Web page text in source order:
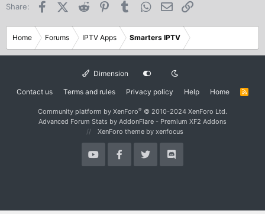
Share: FacebookX (Twitter)
Reddit PinterestTumblr WhatsApp
Email
Home Forums IPTV Apps Smarters IPTV
Dimension
Contact us Terms and rules Privacy policy Help Home
R
Community platform by XenForo® © 2010-2024 XenForo Ltd.
Advanced Forum Stats by AddonFlare - Premium XF2 Addons
XenForo theme by xenfocus